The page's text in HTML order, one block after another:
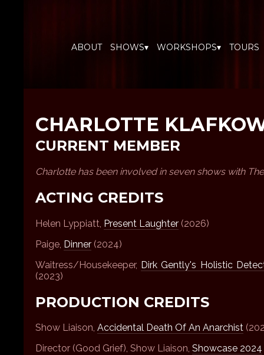
ABOUT SHOWS▾ WORKSHOPS▾ TOURS
CHARLOTTE
CURRENT MEMBER
Charlotte has been involved in seven shows with
ACTING CREDITS
Helen Lyppiatt, Present Laughter (2026)
Paige, Dinner (2024)
Waitress/Housekeeper, Dirk Gently's Holistic
(2023)
PRODUCTION CREDITS
Show Liaison, Accidental Death Of An Anarchist
Director (Good Grief), Show Liaison, Showcase 2024